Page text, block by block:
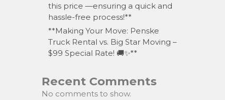
this price —ensuring a quick and
hassle-free process!**
**Making Your Move: Penske
Truck Rental vs. Big Star Moving –
$99 Special Rate! 🚚✨**
Recent Comments
No comments to show.